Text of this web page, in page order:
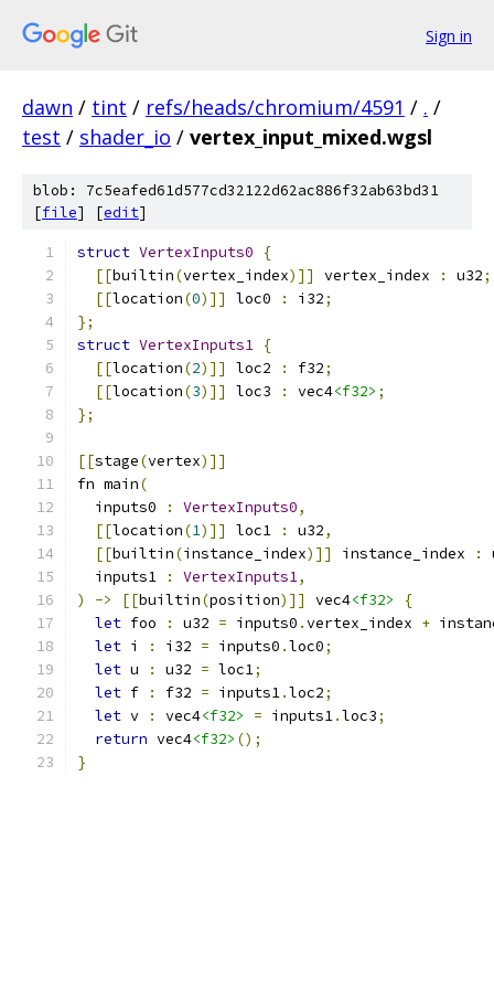
Sign in
dawn / tint / refs/heads/chromium/4591 / . /
test / shader_io / vertex_input_mixed.wgsl
blob: 7c5eafed61d577cd32122d62ac886f32ab63bd31
[file] [edit]
struct VertexInputs0
{
[[builtin(vertex_index)]] vertex_index : u32;
[[location(0)]] loc0 : i32;
};
struct VertexInputs1 {
[[location(2)]] loc2 : f32;
[[location(3)]] loc3 : vec4<f32> ;
};
[[stage(vertex)]]
fn main(
  inputs0
: VertexInputs0,
[[location(1)]] loc1 : u32,
[[builtin(instance_index)]] instance_index :
  inputs1
: VertexInputs1,
)
-> [[builtin(position)]] vec4<f32>
{
let foo : u32 = inputs0 .vertex_index +
let i : i32 = inputs0 .loc0;
let u : u32 = loc1;
let f : f32 = inputs1.loc2;
let v : vec4<f32> = inputs1.loc3;
return vec4<f32> ();
}